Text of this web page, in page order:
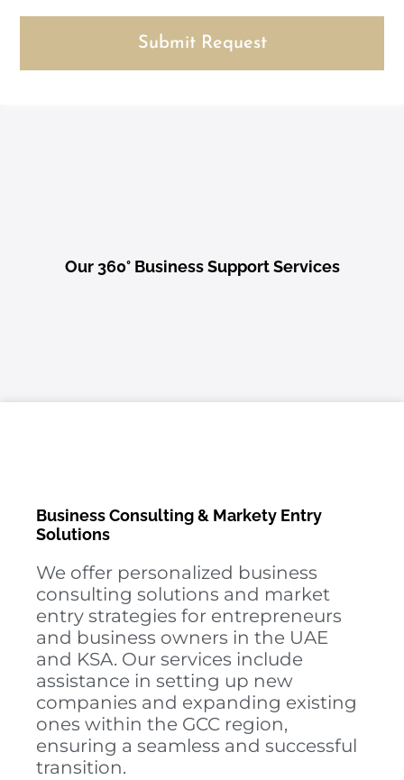
Our 360° Business Support Services
Business Consulting & Markety Entry
Solutions
We offer personalized business
consulting solutions and market
entry strategies for entrepreneurs
and business owners in the UAE
and KSA. Our services include
assistance in setting up new
companies and expanding existing
ones within the GCC region,
ensuring a seamless and successful
transition.